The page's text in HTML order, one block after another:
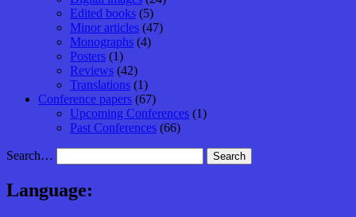
Edited books (5)
Minor articles (47)
Monographs (4)
Posters (1)
Reviews (42)
Translations (1)
Conference papers (67)
Upcoming Conferences (1)
Past Conferences (66)
Search…
Language: